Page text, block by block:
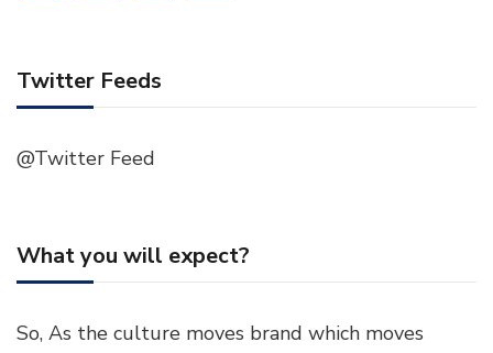
Twitter Feeds
@Twitter Feed
What you will expect?
So, As the culture moves brand which moves